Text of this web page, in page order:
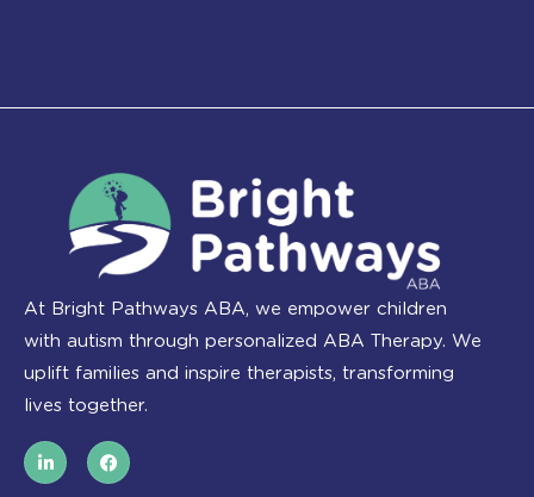
At Bright Pathways ABA, we empower children
with autism through personalized ABA Therapy. We
uplift families and inspire therapists, transforming
lives together.
L
i
n
F
a
c